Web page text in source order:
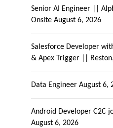
Senior AI Engineer ||
Onsite August 6, 2026
Salesforce Developer
& Apex Trigger ||
Data Engineer August 6,
Android Developer C2C
August 6, 2026